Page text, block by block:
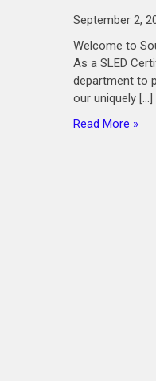
September 2,
Welcome to
As a SLED
department to
our uniquely […]
Read More »